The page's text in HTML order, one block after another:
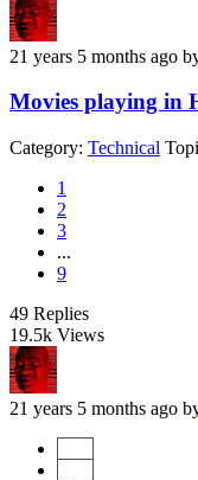
21 years 5 months ago
Movies playing in
Category: Technical
1
2
3
...
9
49 Replies
19.5k Views
21 years 5 months ago